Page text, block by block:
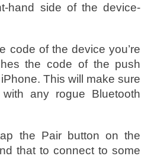
hand side of the device-
code of the device you’re
the code of the push
This will make sure
any rogue Bluetooth
the Pair button on the
that to connect to some